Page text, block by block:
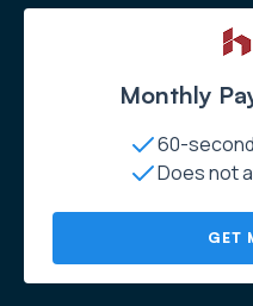
Monthly
60-
Does not
GET